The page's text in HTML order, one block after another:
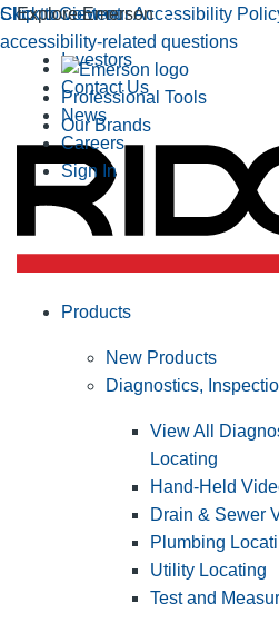
Click to view our Accessibility
accessibility-related questions
Skip to Content
Explore Emerson
Professional Tools
Our Brands
Investors
Contact Us
News
Careers
Sign In
Products
New Products
Diagnostics,
View All
Locating
Hand-Held
Drain & Sewer
Plumbing
Utility Locating
Test and